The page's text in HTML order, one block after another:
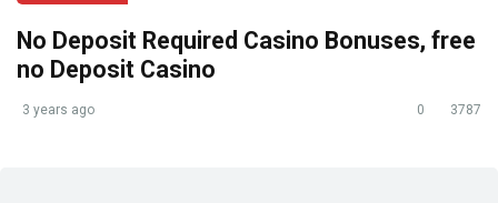
No Deposit Required Casino Bonuses, free
no Deposit Casino
3 years ago 0 3787